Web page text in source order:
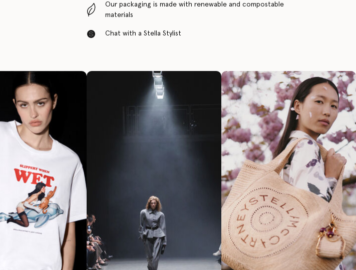
Our packaging is made with renewable and compostable
materials
Chat with a Stella Stylist